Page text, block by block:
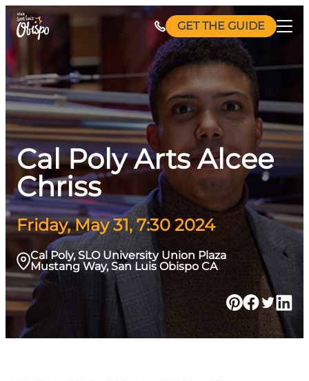
Skip
to
content
GET THE GUIDE
Cal Poly Arts Alcee
Chriss
Friday, May 31, 7:30 2024
Cal Poly, SLO University Union Plaza
Mustang Way, San Luis Obispo CA